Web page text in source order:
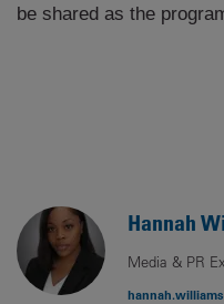
be shared as the
Hannah
Media & PR